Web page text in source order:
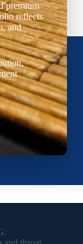
premium
reflects
and